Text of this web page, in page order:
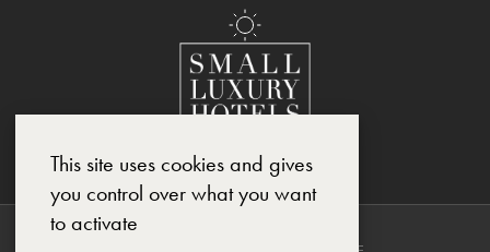
This site uses cookies and gives
you control over what you want
to activate